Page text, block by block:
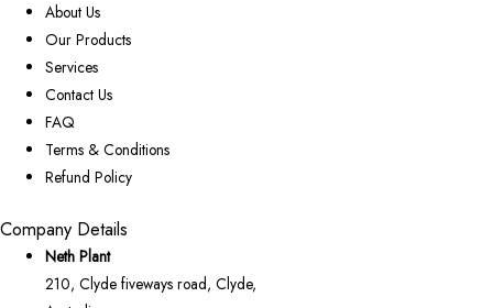
About Us
Our Products
Services
Contact Us
FAQ
Terms & Conditions
Refund Policy
Company Details
Neth Plant
210, Clyde fiveways road, Clyde,